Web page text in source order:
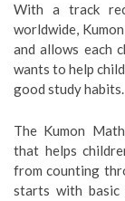
With a track
worldwide,
and allows each
wants to help
good study habits.
The Kumon
that helps
from counting
starts with basic